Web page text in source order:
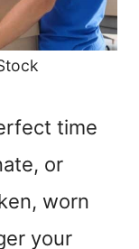
time
or
worn
your